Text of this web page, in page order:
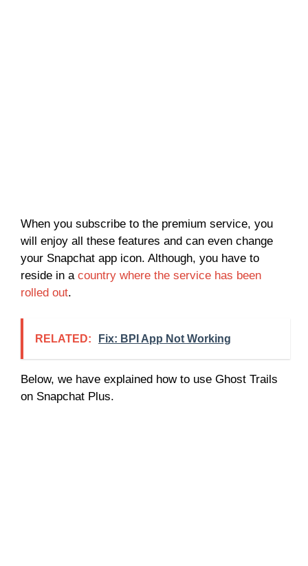
When you subscribe to the premium service, you
will enjoy all these features and can even change
your Snapchat app icon. Although, you have to
reside in a country where the service has been
rolled out.
RELATED: Fix: BPI App Not Working
Below, we have explained how to use Ghost Trails
on Snapchat Plus.